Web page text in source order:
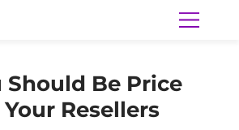
Should Be Price
Resellers